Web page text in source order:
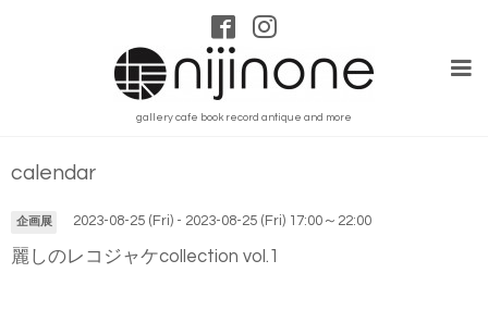
gallery cafe book record antique and more
calendar
企画展 2023-08-25 (Fri) - 2023-08-25 (Fri) 17:00～22:00
麗しのレコジャケcollection vol.1